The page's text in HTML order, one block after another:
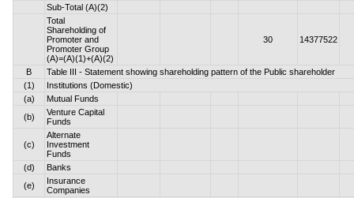
Sub-Total (A)(2)
Total
Shareholding of
Promoter and
Promoter Group
(A)=(A)(1)+(A)(2)
30 14377522
B
Table III - Statement showing shareholding pattern of the Public shareholder
(1)
Institutions (Domestic)
(a)
Mutual Funds
(b)
Venture Capital
Funds
(c)
Alternate
Investment
Funds
(d)
Banks
(e)
Insurance
Companies